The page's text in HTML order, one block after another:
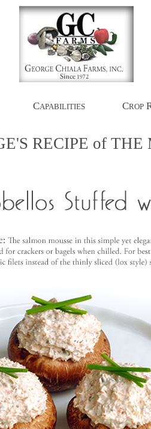
CAPABILITIES CROP
RECIPE of THE